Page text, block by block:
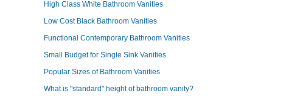
High Class White Bathroom Vanities
Low Cost Black Bathroom Vanities
Functional Contemporary Bathroom Vanities
Small Budget for Single Sink Vanities
Popular Sizes of Bathroom Vanities
What is "standard" height of bathroom vanity?